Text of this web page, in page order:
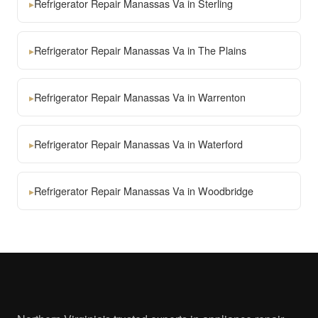
▸Refrigerator Repair Manassas Va in Sterling
▸Refrigerator Repair Manassas Va in The Plains
▸Refrigerator Repair Manassas Va in Warrenton
▸Refrigerator Repair Manassas Va in Waterford
▸Refrigerator Repair Manassas Va in Woodbridge